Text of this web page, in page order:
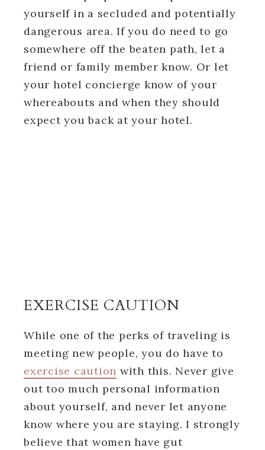
yourself in a secluded and potentially
dangerous area. If you do need to go
somewhere off the beaten path, let a
friend or family member know. Or let
your hotel concierge know of your
whereabouts and when they should
expect you back at your hotel.
EXERCISE CAUTION
While one of the perks of traveling is
meeting new people, you do have to
exercise caution with this. Never give
out too much personal information
about yourself, and never let anyone
know where you are staying. I strongly
believe that women have gut